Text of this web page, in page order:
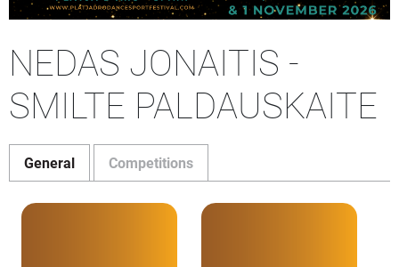
NEDAS JONAITIS -
SMILTE PALDAUSKAITE
General Competitions